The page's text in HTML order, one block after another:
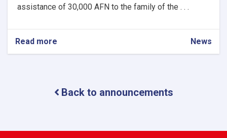
assistance of 30,000 AFN to the family of the . . .
Read more
Financial
the
Volunteer
News
Back to announcements